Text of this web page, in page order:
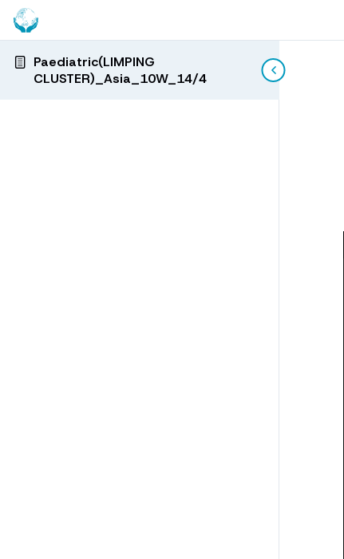
Paediatric(LIMPING
CLUSTER)_Asia_10W_14/4